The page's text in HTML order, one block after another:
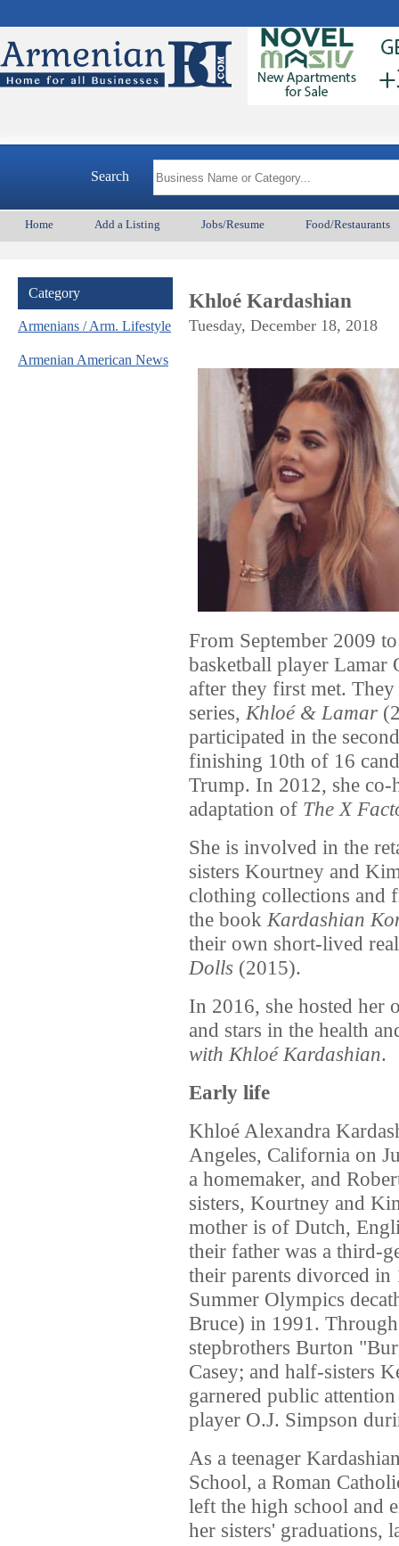
Search
Home Add a Listing Jobs/Resume Food/Restaurants
Category
Armenians / Arm. Lifestyle
Armenian American News
Khloé Kardashian
Tuesday, December 18, 2018
From September 2009
basketball player Lamar
after they first met.
series, Khloé & Lamar
participated in the
finishing 10th of 16
Trump. In 2012, she co-
adaptation of The X
She is involved in the
sisters Kourtney and
clothing collections and
the book Kardashian
their own short-lived
Dolls (2015).
In 2016, she hosted her
and stars in the health
with Khloé Kardashian.
Early life
Khloé Alexandra
Angeles, California on
a homemaker, and
sisters, Kourtney and
mother is of Dutch,
their father was a third-
their parents divorced
Summer Olympics
Bruce) in 1991.
stepbrothers Burton
Casey; and half-sisters
garnered public
player O.J. Simpson
As a teenager
School, a Roman
left the high school and
her sisters' graduations,